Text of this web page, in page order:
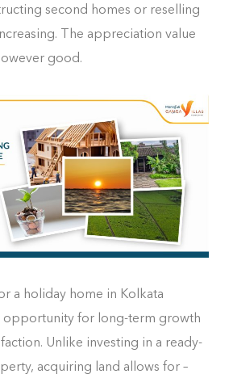
second homes or reselling
The appreciation value
good.
a holiday home in Kolkata
opportunity for long-term growth
Unlike investing in a ready-
acquiring land allows for –